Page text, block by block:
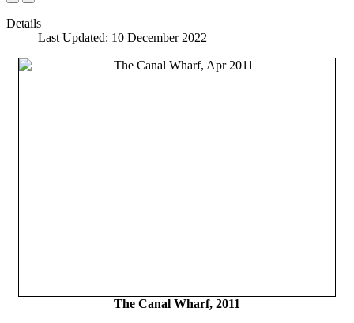
Details
Last Updated: 10 December 2022
The Canal Wharf, 2011